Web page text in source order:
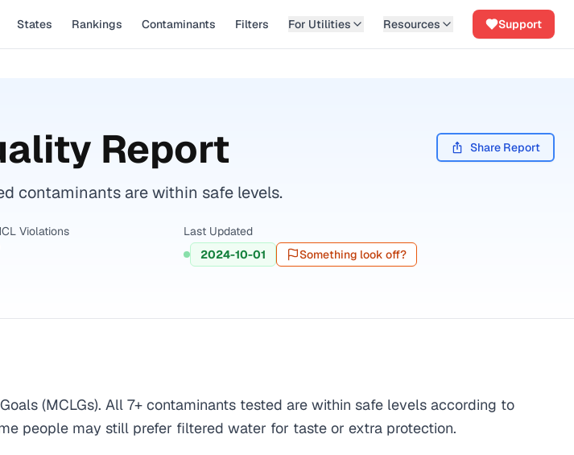
States Rankings Contaminants Filters For Utilities Resources Support
Report Share Report
contaminants are within safe levels.
Violations
Last Updated
2024-10-01
Something look off?
(MCLGs). All 7+ contaminants tested are within safe levels according to
people may still prefer filtered water for taste or extra protection.